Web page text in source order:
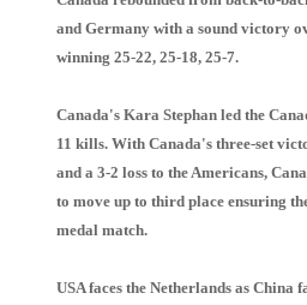
and Germany with a sound victory
winning 25-22, 25-18, 25-7.
Canada's Kara Stephan led the
11 kills. With Canada's three-set
and a 3-2 loss to the Americans,
to move up to third place ensuring
medal match.
USA faces the Netherlands as China